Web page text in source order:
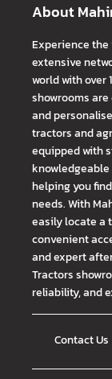
About
Experience
extensive
world with over
showrooms
and
tractors and
equipped with
helping you
needs. With
easily locate a
convenient
and expert
Tractors
reliability, and
Contact Us